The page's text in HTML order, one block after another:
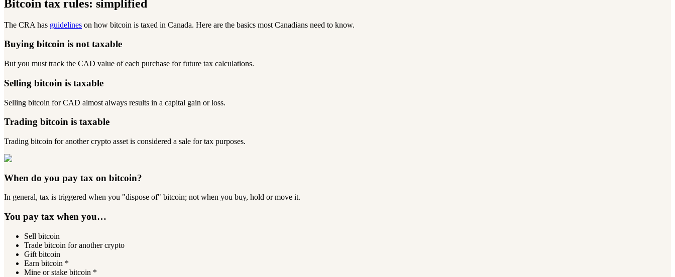
Bitcoin tax rules: simplified
The CRA has guidelines on how bitcoin is taxed in Canada. Here are the basics most Canadians need to know.
Buying bitcoin is nottaxable
But you must track the CAD value of each purchase for future tax calculations.
Selling bitcoin is taxable
Selling bitcoin for CAD almost always results in a capital gain or loss.
Trading bitcoin is taxable
Trading bitcoin for another crypto asset is considered a sale for tax purposes.
When do you pay tax on bitcoin?
In general, tax is triggered when you "dispose of" bitcoin; not when you buy, hold or move it.
You pay tax when you…
Sell bitcoin
Trade bitcoin for another crypto
Gift bitcoin
Earn bitcoin *
Mine or stake bitcoin *